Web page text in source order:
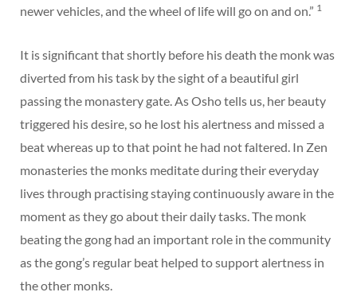
newer vehicles, and the wheel of life will go on and on.” 1
It is significant that shortly before his death the monk was
diverted from his task by the sight of a beautiful girl
passing the monastery gate. As Osho tells us, her beauty
triggered his desire, so he lost his alertness and missed a
beat whereas up to that point he had not faltered. In Zen
monasteries the monks meditate during their everyday
lives through practising staying continuously aware in the
moment as they go about their daily tasks. The monk
beating the gong had an important role in the community
as the gong’s regular beat helped to support alertness in
the other monks.